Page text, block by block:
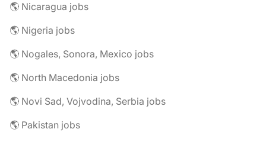
🌎 Nicaragua jobs
🌎 Nigeria jobs
🌎 Nogales, Sonora, Mexico jobs
🌎 North Macedonia jobs
🌎 Novi Sad, Vojvodina, Serbia jobs
🌎 Pakistan jobs